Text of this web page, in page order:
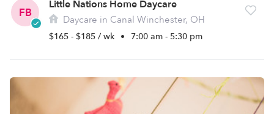
FB
Little Nations Home Daycare
Daycare in Canal Winchester, OH
$165 - $185 / wk • 7:00 am - 5:30 pm